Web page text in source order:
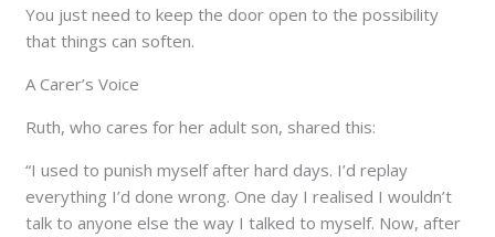
You just need to keep the door open to the possibility
that things can soften.
A Carer’s Voice
Ruth, who cares for her adult son, shared this:
“I used to punish myself after hard days. I’d replay
everything I’d done wrong. One day I realised I wouldn’t
talk to anyone else the way I talked to myself. Now, after